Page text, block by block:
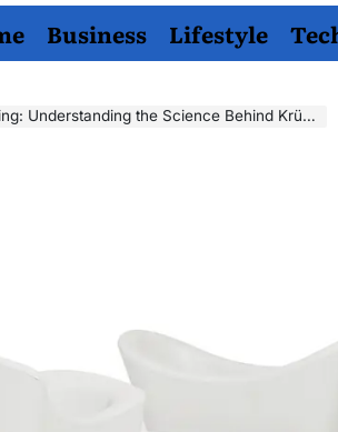
Business Lifestyle
the Science Behind Krüolipolüüs